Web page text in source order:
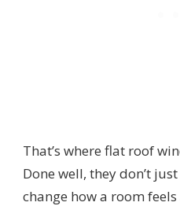
That’s where flat roof
Done well, they don’t
change how a room